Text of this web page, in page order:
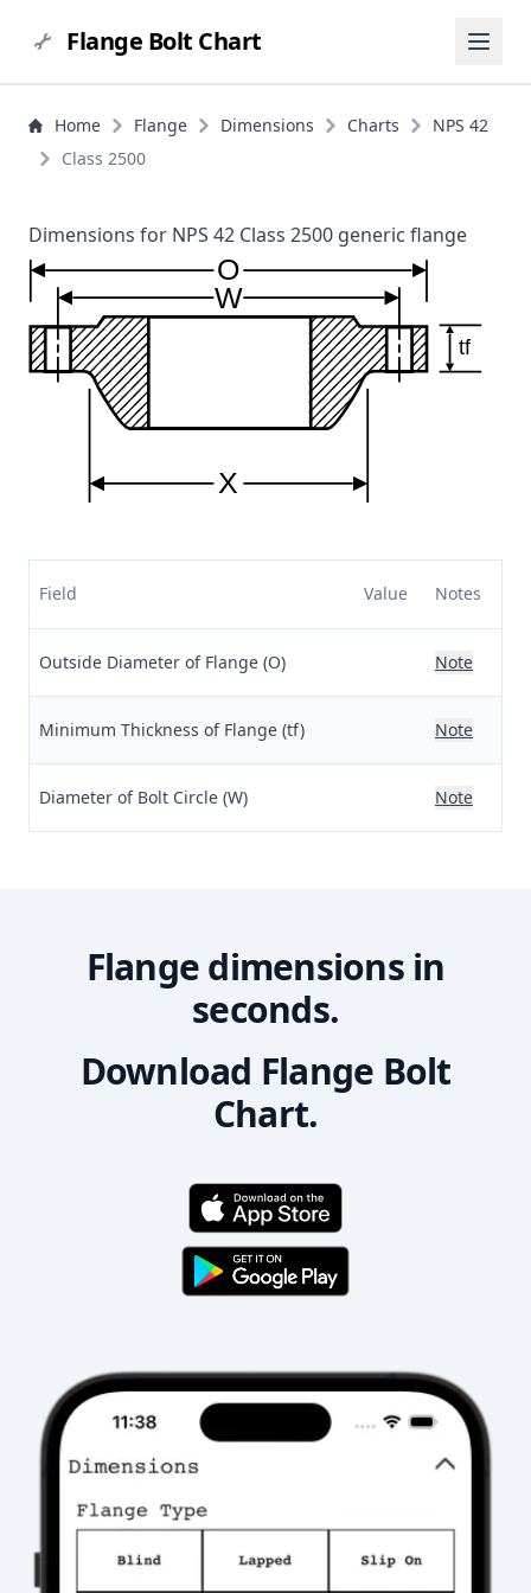
Flange Bolt Chart
Home Flange Dimensions Charts
NPS 42
Class 2500
Dimensions for NPS 42 Class 2500 generic flange
O
W
X
tf
Field Value Notes
Outside Diameter of Flange (O) Note
Minimum Thickness of Flange (tf) Note
Diameter of Bolt Circle (W) Note
Flange dimensions in
seconds.
Download Flange Bolt
Chart.